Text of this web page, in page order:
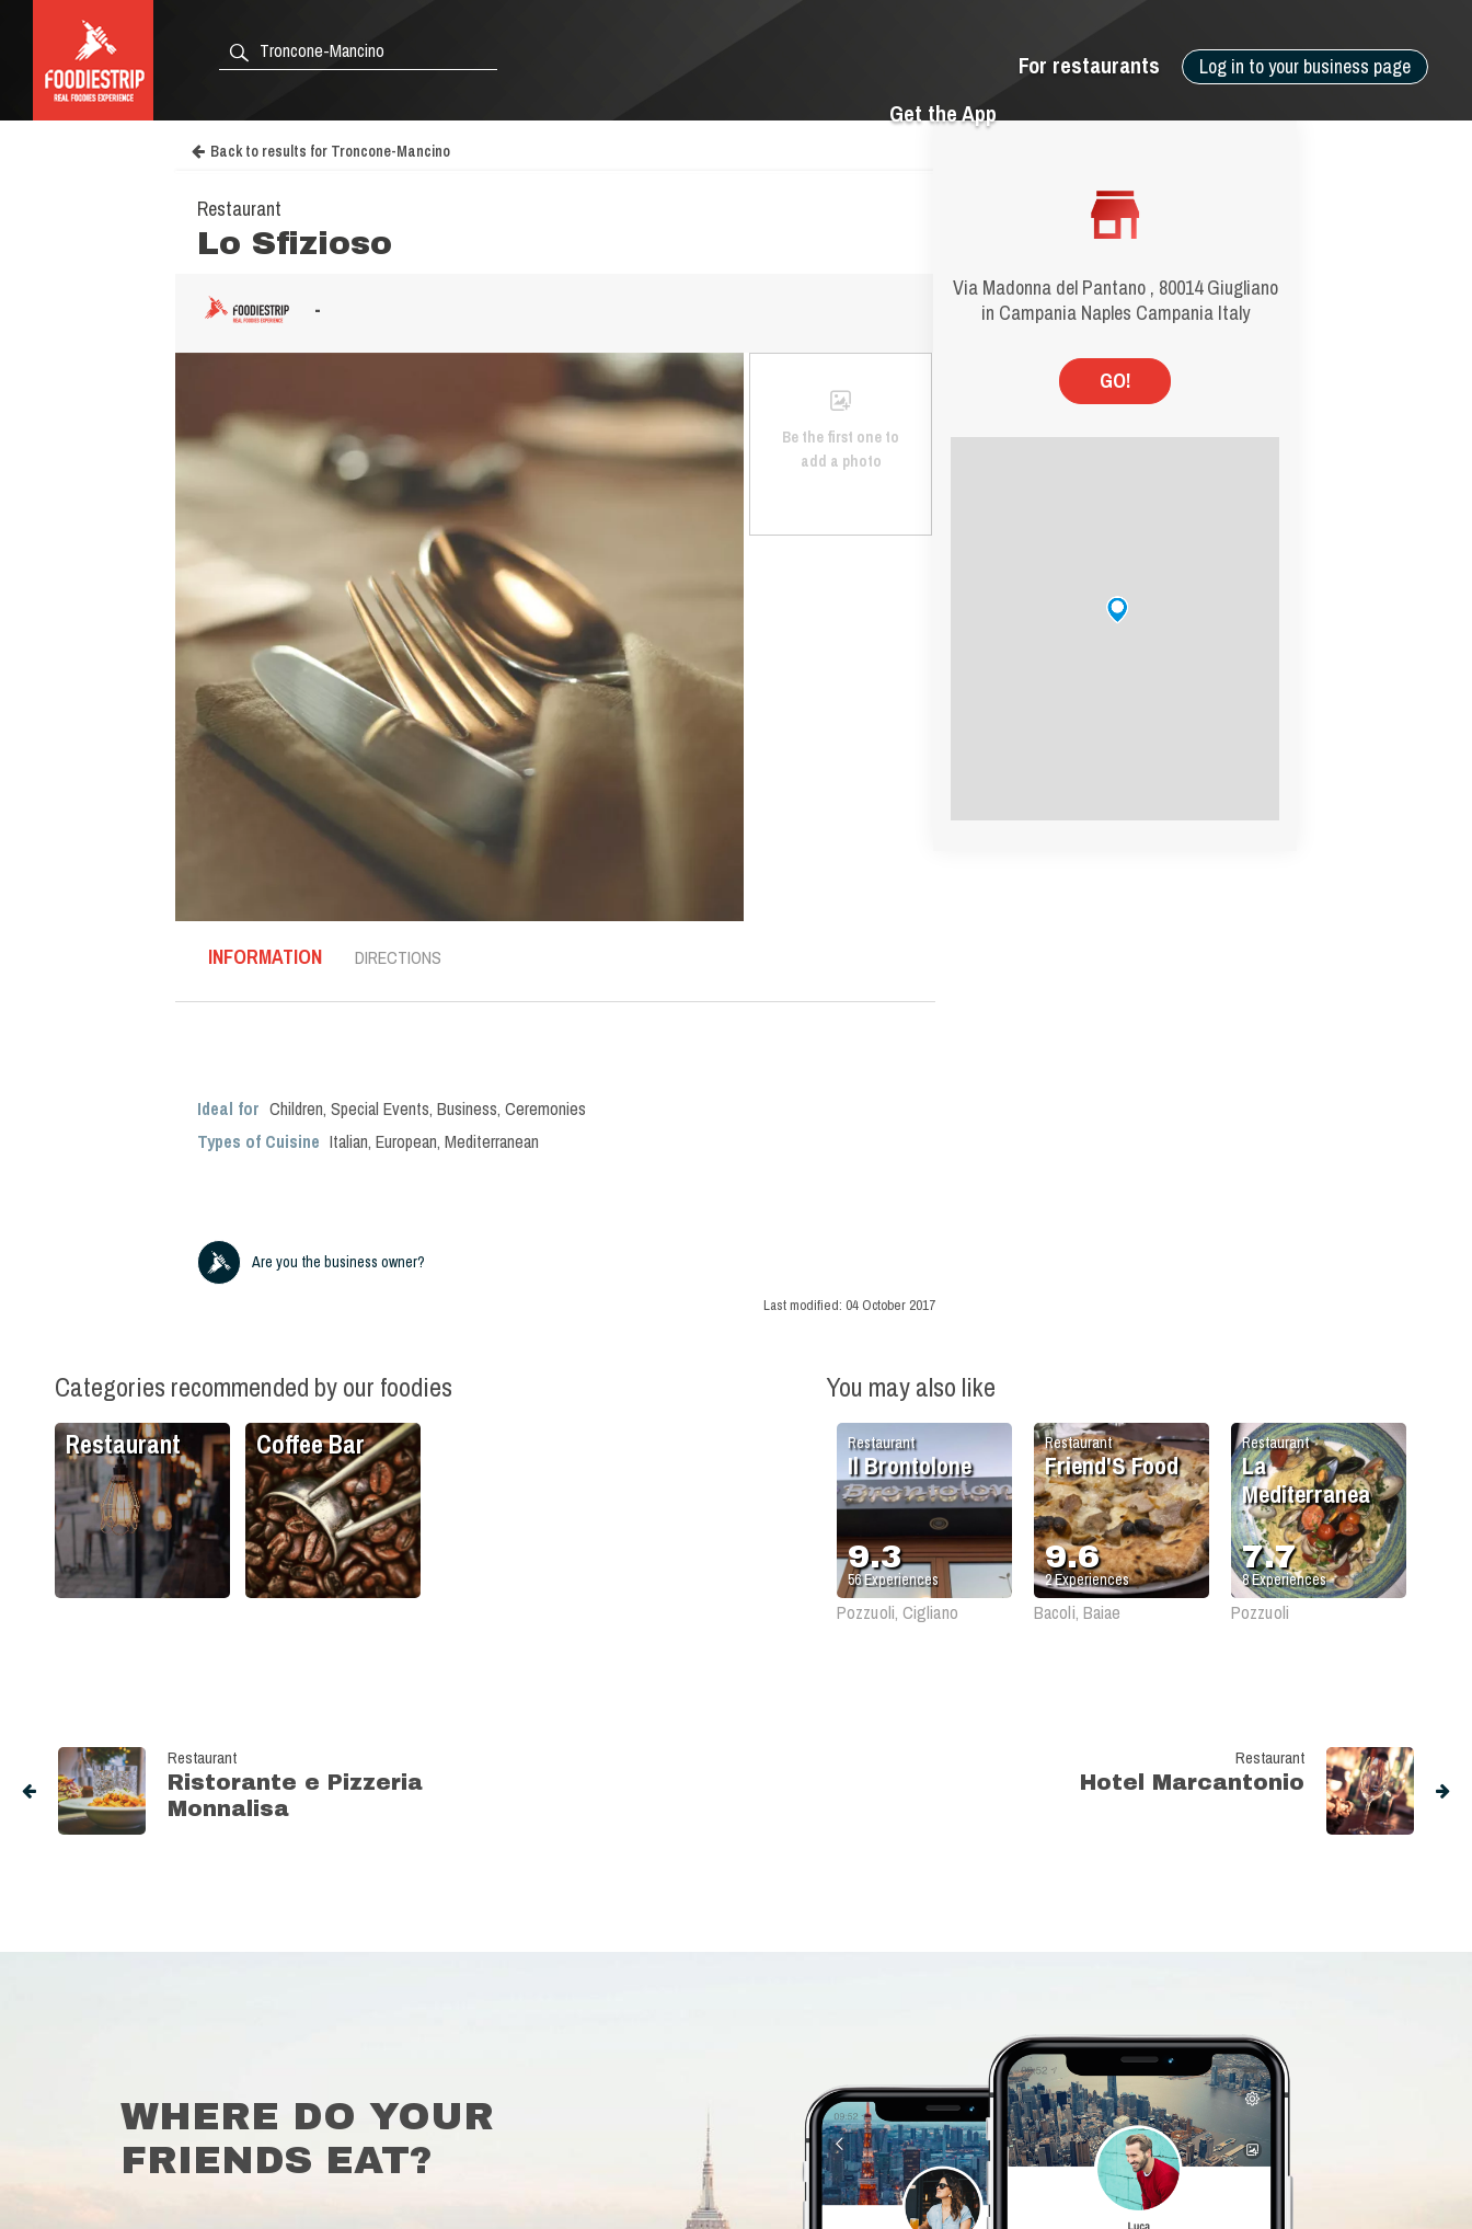
Log in to your business page
For restaurants
Get the App
Via Madonna del Pantano , 80014 Giugliano
in Campania Naples Campania Italy
GO!
Back to results for Troncone-Mancino
Restaurant
Lo Sfizioso
-
Be the first one to
add a photo
INFORMATION DIRECTIONS
Ideal for Children, Special Events, Business, Ceremonies
Types of Cuisine Italian, European, Mediterranean
Are you the business owner?
Last modified: 04 October 2017
Categories recommended by our foodies
Restaurant Coffee Bar
You may also like
Restaurant
La
Mediterranea
7.7
8Experiences
Pozzuoli
Restaurant
Friend'S Food
9.6
2Experiences
Bacoli, Baiae
Restaurant
Il Brontolone
9.3
56Experiences
Pozzuoli, Cigliano
Restaurant
Ristorante e Pizzeria
Monnalisa
Restaurant
Hotel Marcantonio
WHERE DO YOUR
FRIENDS EAT?